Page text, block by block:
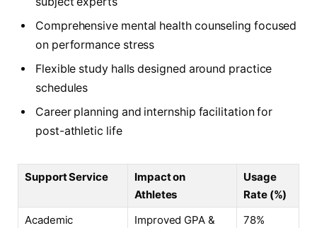
Comprehensive mental health counseling focused
on performance stress
Flexible study halls designed around practice
schedules
Career planning and internship facilitation for
post-athletic life
Support Service
Impact on
Athletes
Usage
Rate (%)
Academic
Improved GPA &
78%